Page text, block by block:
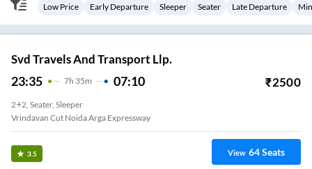
Low Price Early Departure Sleeper Seater Late Departure
Svd Travels And Transport Llp.
23:35 7H 35m 07:10 ₹2500
2+2, Seater, Sleeper
Vrindavan Cut Noida Arga Expressway
3.5 View 64Seats